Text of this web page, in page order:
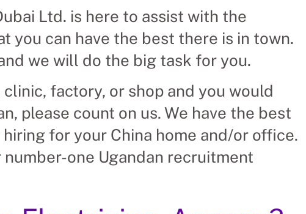
Ltd. is here to assist with the
you can have the best there is in town.
we will do the big task for you.
factory, or shop and you would
please count on us. We have the best
for your China home and/or office.
one Ugandan recruitment